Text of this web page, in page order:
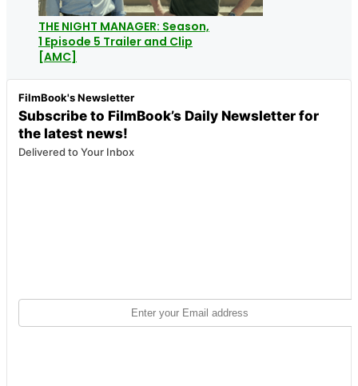
THE NIGHT MANAGER: Season,
1 Episode 5 Trailer and Clip
[AMC]
FilmBook's Newsletter
Subscribe to FilmBook’s Daily Newsletter for
the latest news!
Delivered to Your Inbox